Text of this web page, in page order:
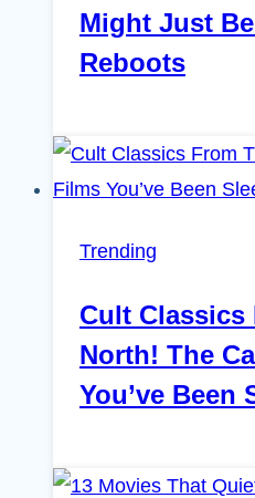
Might Just
Reboots
Trending
Cult Classics
North! The
You’ve Been